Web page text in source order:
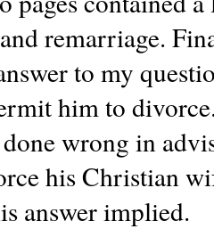
remarriage.
to my
him to
wrong in
his Christian
answer implied.